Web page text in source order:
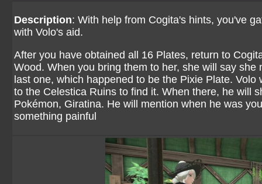
Description: With help from Cogita's hints, you've
with Volo's aid.
After you have obtained all 16 Plates, return to
Wood. When you bring them to her, she will say
last one, which happened to be the Pixie Plate.
to the Celestica Ruins to find it. When there, he will
Pokémon, Giratina. He will mention when he was
something painful